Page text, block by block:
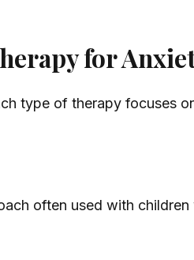
for
type of therapy focuses
often used with